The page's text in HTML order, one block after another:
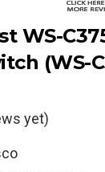
WS-
(WS-
yet)